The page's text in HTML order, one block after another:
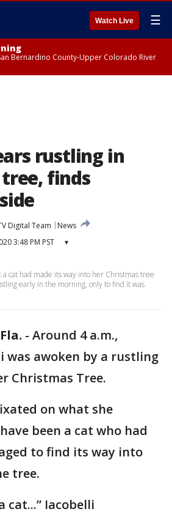
Watch Live ☰
Bernardino County-Upper Colorado River
rustling in
finds
Digital Team
News
3:48 PM PST ▾
cat had made its way into her Christmas tree
early in the morning, only to find it was
- Around 4 a.m.,
was awoken by a rustling
Christmas Tree.
on what she
been a cat who had
to find its way into
tree.
cat...” Iacobelli